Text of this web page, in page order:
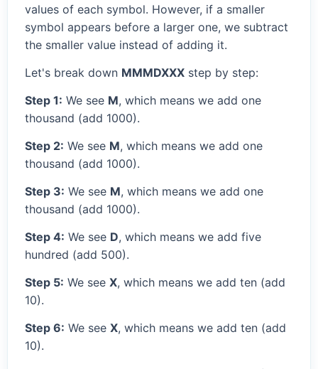
values of each symbol. However, if a smaller
symbol appears before a larger one, we subtract
the smaller value instead of adding it.
Let's break down MMMDXXX step by step:
Step 1: We see M, which means we add one
thousand (add 1000).
Step 2: We see M, which means we add one
thousand (add 1000).
Step 3: We see M, which means we add one
thousand (add 1000).
Step 4: We see D, which means we add five
hundred (add 500).
Step 5: We see X, which means we add ten (add
10).
Step 6: We see X, which means we add ten (add
10).